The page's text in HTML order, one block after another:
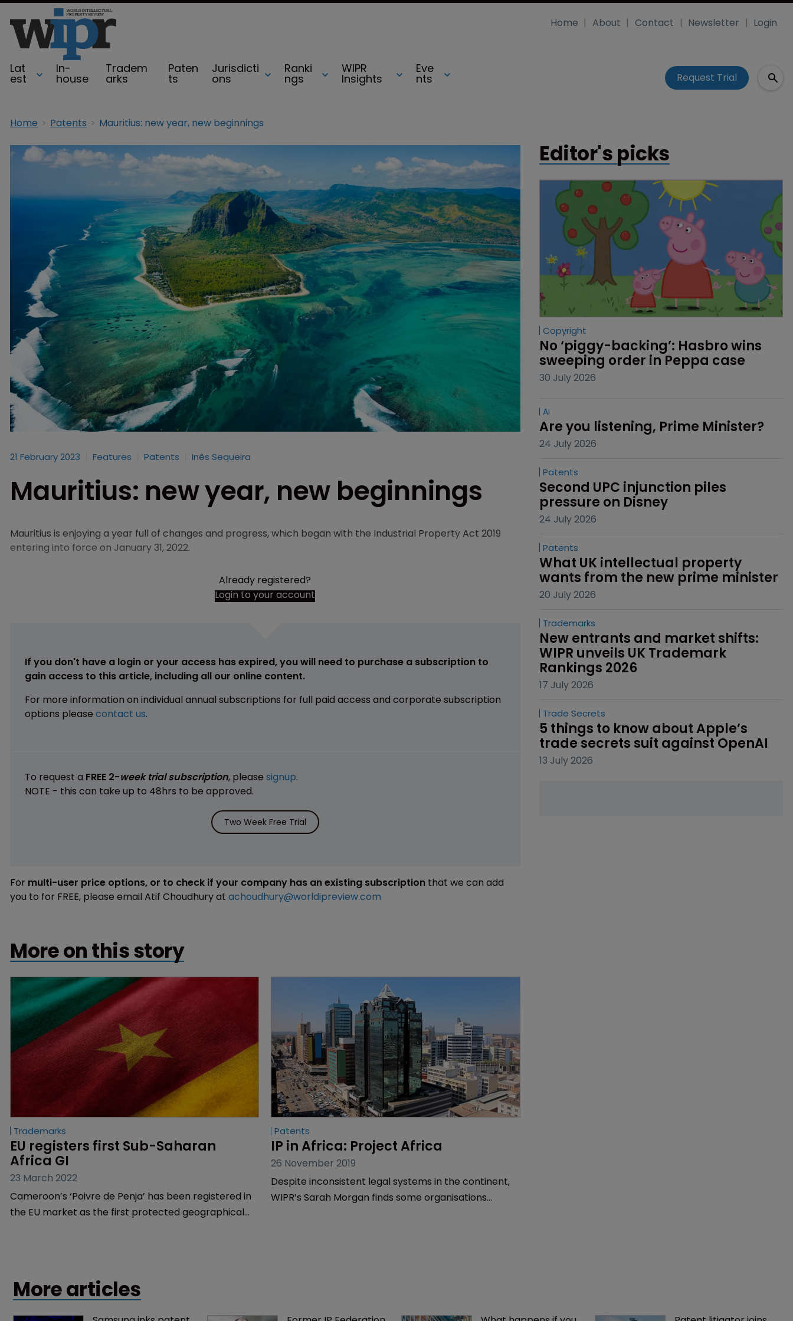
Lat
est
In-
house
Tradem
arks
Paten
ts
Jurisdicti
ons
Ranki
ngs
WIPR
Insights
Eve
nts
Home About Contact Newsletter Login
Request Trial
Home Patents Mauritius: new year, new beginnings
21 February 2023 Features Patents Inês Sequeira
Mauritius: new year, new beginnings
Mauritius is enjoying a year full of changes and progress, which began with the Industrial Property Act 2019
entering into force on January 31, 2022.
Already registered?
Login to your account
If you don't have a login or your access has expired, you will need to purchase a subscription to
gain access to this article, including all our online content.
For more information on individual annual subscriptions for full paid access and corporate subscription
options please contact us.
To request a FREE 2-week trial subscription, please signup.
NOTE - this can take up to 48hrs to be approved.
Two Week Free Trial
For multi-user price options, or to check if your company has an existing subscription that we can add
you to for FREE, please email Atif Choudhury at achoudhury@worldipreview.com
More on this story
Trademarks
EU registers first Sub-Saharan
Africa GI
23 March 2022
Cameroon’s ‘Poivre de Penja’ has been registered in
the EU market as the first protected geographical
Patents
IP in Africa: Project Africa
26 November 2019
Despite inconsistent legal systems in the continent,
WIPR’s Sarah Morgan finds some organisations
Editor's picks
Copyright
No ‘piggy-backing’: Hasbro wins
sweeping order in Peppa case
30 July 2026
AI
Are you listening, Prime Minister?
24 July 2026
Patents
Second UPC injunction piles
pressure on Disney
24 July 2026
Patents
What UK intellectual property
wants from the new prime minister
20 July 2026
Trademarks
New entrants and market shifts:
WIPR unveils UK Trademark
Rankings 2026
17 July 2026
Trade Secrets
5 things to know about Apple’s
trade secrets suit against OpenAI
13 July 2026
More articles